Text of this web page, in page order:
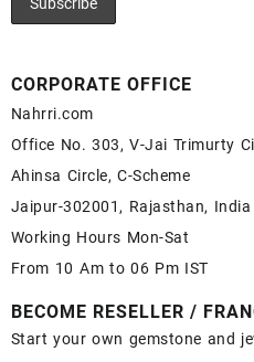
CORPORATE OFFICE
Nahrri.com
Office No. 303, V-Jai Trimurty
Ahinsa Circle, C-Scheme
Jaipur-302001, Rajasthan, India
Working Hours Mon-Sat
From 10 Am to 06 Pm IST
BECOME RESELLER /
Start your own gemstone and